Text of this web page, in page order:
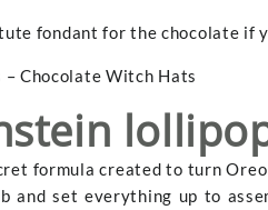
fondant for the chocolate if
– Chocolate Witch Hats
formula created to turn
and set everything up to